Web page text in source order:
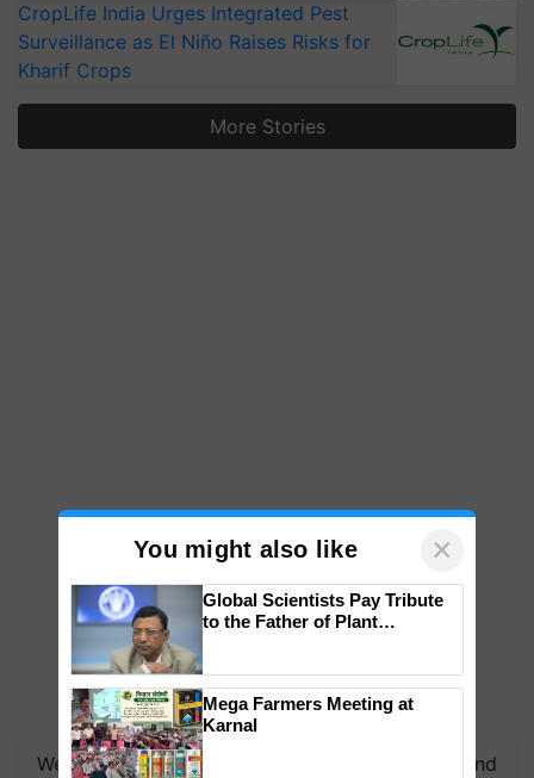
CropLife India Urges Integrated Pest
Surveillance as El Niño Raises Risks for
Kharif Crops
More Stories
We're on WhatsApp! Join our WhatsApp group and
You might also like ×
Global Scientists Pay Tribute
to the Father of Plant
Mega Farmers Meeting at
Karnal